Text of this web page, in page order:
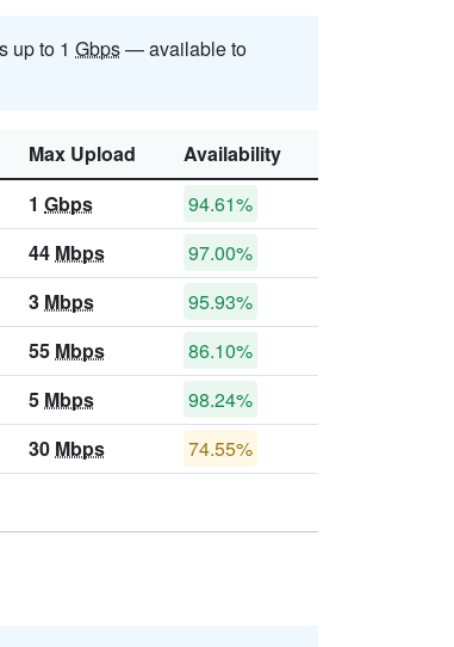
up to 1 Gbps— available to
Max Upload
Availability
1 Gbps
94.61%
44 Mbps
97.00%
3 Mbps
95.93%
55 Mbps
86.10%
5 Mbps
98.24%
30 Mbps 74.55%